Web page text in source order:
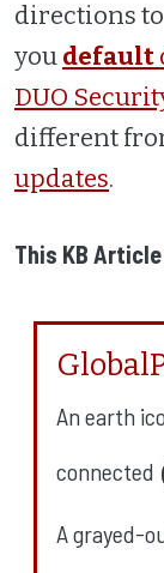
directions to
you default
DUO
different
updates.
This KB
An earth
connected
A grayed-